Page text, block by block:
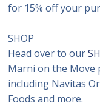
for 15% off your
SHOP
Head over to our
Marni on the Move
including Navitas
Foods and more.